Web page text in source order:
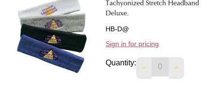
Tachyonized Stretch Headband
Deluxe.
HB-D@
Sign in for pricing
Quantity:
DECREASEINCREASE